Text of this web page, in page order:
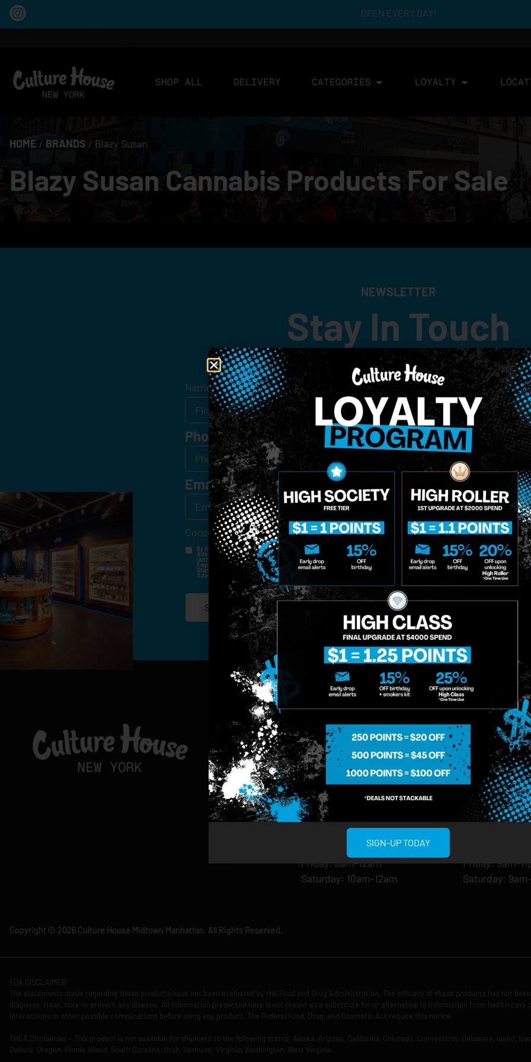
OPEN EVERY DAY!
SHOP ALL DELIVERY CATEGORIES LOYALTY
HOME / BRANDS / Blazy Susan
Blazy Susan Cannabis Products For Sale
NEWSLETTER
Stay In Touch
Get updates on our promotions, events, and merch tailored to
Name*
Phone Birthdate*
Email*
Consent*
By Signing Up, I Consent To Enroll In The Member List, Understanding That I Will Receive Marketing Communications, Including,
Advertisements, Through Text Messages, Calls Either Through An Automatic Telephone Dialing System Or Artificial Or
Outreach Channels. By Doing So, I Understand That I Am Allowing, And It's Technology Provider Alpine IQ, Inc. To Retain My
Engagement History For Use In Personalized Marketing Communications. I Understand That I May Opt-Out Of Text Messages At
Standard Messaging And Calling Rates May Apply. I Affirm That I Am Of Legal Age To Receive Communications Related To The
Advertised. Consent Is Not A Condition Of Purchase.
SIGN-UP
MIDTOWN MANHATTAN
958 6th Ave, New York, NY 10001
Sunday: 10am-12am
Monday: 8am-12am
Tuesday: 8am-12am
Wednesday: 8am-12am
Thursday: 8am-12am
Friday: 8am-12am
Saturday: 10am-12am
807
11222
Sunday: 9am-
Monday: 9am-
Tuesday:
Friday: 9am-
Saturday:
Copyright © 2026 Culture House Midtown Manhattan. All Rights Reserved.
FDA DISCLAIMER:
The statements made regarding these products have not been evaluated by the Food and Drug Administration. The efficacy of these products has not
diagnose, treat, cure or prevent any disease. All information presented here is not meant as a substitute for or alternative to information from health
interactions or other possible complications before using any product. The Federal Food, Drug, and Cosmetic Act require this notice.
THCA Disclaimier – This product is not available for shipment to the following states: Alaska, Arizona, California, Colorado, Connecticut, Delaware, Idaho,
Dakota, Oregon, Rhode Island, South Carolina, Utah, Vermont, Virginia, Washington, West Virginia.
SIGN-UP TODAY